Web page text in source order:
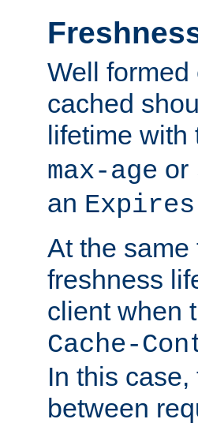
Well
cached
lifetime with
max-age or
an Expires
At the
freshness
client when
Cache-
In this
between